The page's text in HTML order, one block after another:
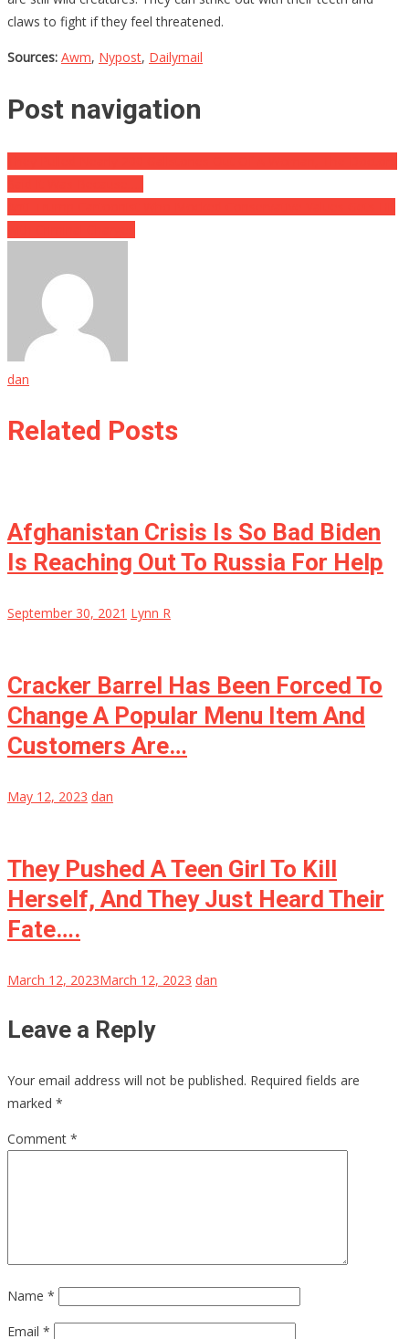
claws to fight if they feel threatened.
Sources: Awm, Nypost, Dailymail
Post navigation
dan
Related Posts
Afghanistan Crisis Is So Bad Biden
Is Reaching Out To Russia For Help
September 30, 2021 Lynn R
Cracker Barrel Has Been Forced To
Change A Popular Menu Item And
Customers Are…
May 12, 2023 dan
They Pushed A Teen Girl To Kill
Herself, And They Just Heard Their
Fate….
March 12, 2023March 12, 2023 dan
Leave a Reply
Your email address will not be published. Required fields are
marked *
Comment *
Name *
Email *